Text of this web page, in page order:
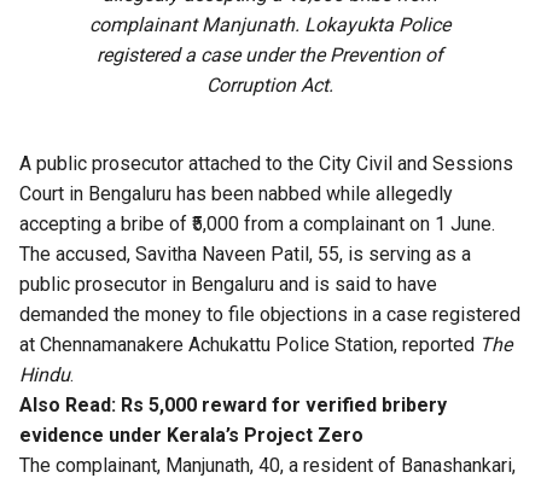
complainant Manjunath. Lokayukta Police
registered a case under the Prevention of
Corruption Act.
A public prosecutor attached to the City Civil and Sessions
Court in Bengaluru has been nabbed while allegedly
accepting a bribe of ₹5,000 from a complainant on 1 June.
The accused, Savitha Naveen Patil, 55, is serving as a
public prosecutor in Bengaluru and is said to have
demanded the money to file objections in a case registered
at Chennamanakere Achukattu Police Station, reported The
Hindu.
Also Read: Rs 5,000 reward for verified bribery
evidence under Kerala’s Project Zero
The complainant, Manjunath, 40, a resident of Banashankari,